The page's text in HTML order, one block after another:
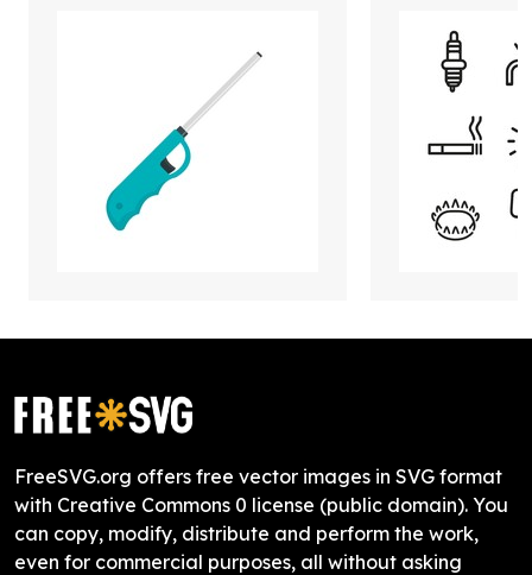
FreeSVG.org offers free vector images in SVG format
with Creative Commons 0 license (public domain). You
can copy, modify, distribute and perform the work,
even for commercial purposes, all without asking